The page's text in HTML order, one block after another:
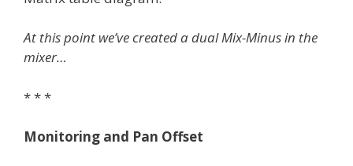
At this point we’ve created a dual Mix-Minus in the
mixer…
* * *
Monitoring and Pan Offset